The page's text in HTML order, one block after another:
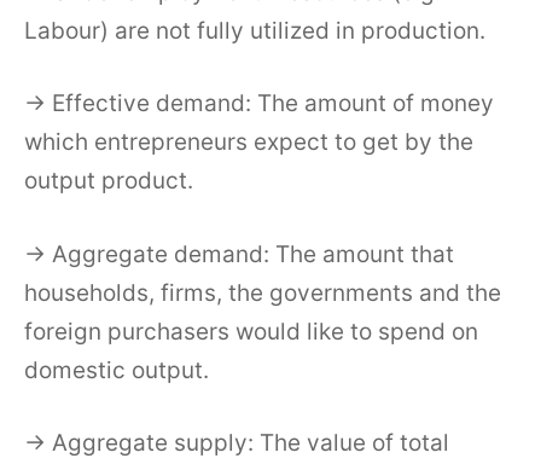
Labour) are not fully utilized in production.
→ Effective demand: The amount of money
which entrepreneurs expect to get by the
output product.
→ Aggregate demand: The amount that
households, firms, the governments and the
foreign purchasers would like to spend on
domestic output.
→ Aggregate supply: The value of total